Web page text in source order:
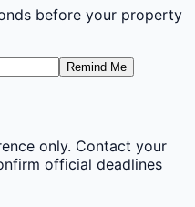
before your property
Remind Me
only. Contact your
official deadlines